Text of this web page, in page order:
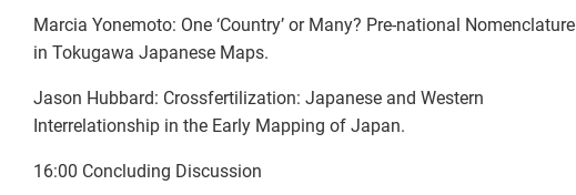
Marcia Yonemoto: One ‘Country’ or Many? Pre-national Nomenclature
in Tokugawa Japanese Maps.
Jason Hubbard: Crossfertilization: Japanese and Western
Interrelationship in the Early Mapping of Japan.
16:00 Concluding Discussion